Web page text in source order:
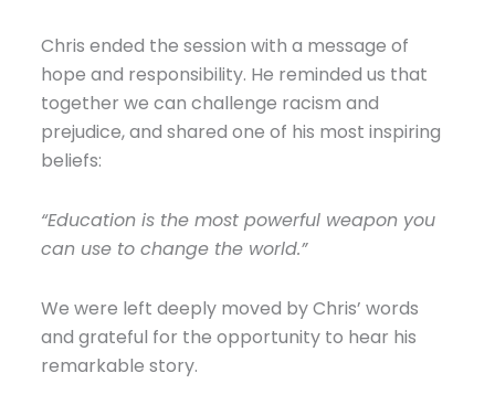
Chris ended the session with a message of
hope and responsibility. He reminded us that
together we can challenge racism and
prejudice, and shared one of his most inspiring
beliefs:
“Education is the most powerful weapon you
can use to change the world.”
We were left deeply moved by Chris’ words
and grateful for the opportunity to hear his
remarkable story.